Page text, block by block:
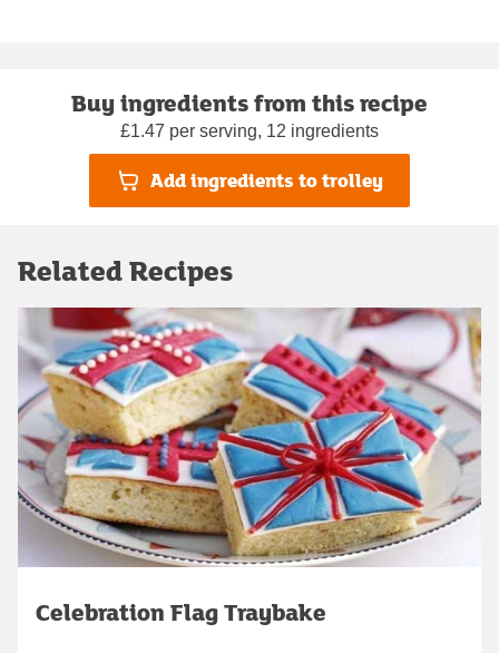
Buy ingredients from this recipe
£1.47 per serving, 12 ingredients
Add ingredients to trolley
Related Recipes
Celebration Flag Traybake